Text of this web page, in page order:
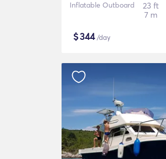
Inflatable Outboard
23 ft
7 m
$344/day